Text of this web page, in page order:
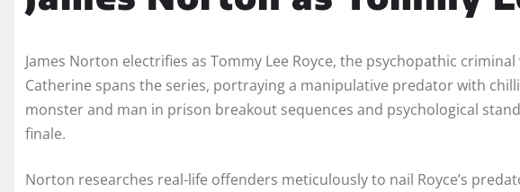
James Norton electrifies as Tommy Lee Royce, the psychopathic
Catherine spans the series, portraying a manipulative predator with
monster and man in prison breakout sequences and psychological
finale.
Norton researches real-life offenders meticulously to nail Royce’s